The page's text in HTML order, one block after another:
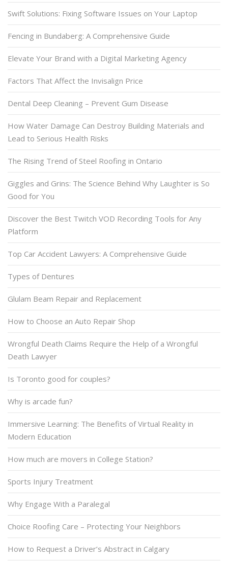
Swift Solutions: Fixing Software Issues on Your Laptop
Fencing in Bundaberg: A Comprehensive Guide
Elevate Your Brand with a Digital Marketing Agency
Factors That Affect the Invisalign Price
Dental Deep Cleaning – Prevent Gum Disease
How Water Damage Can Destroy Building Materials and
Lead to Serious Health Risks
The Rising Trend of Steel Roofing in Ontario
Giggles and Grins: The Science Behind Why Laughter is So
Good for You
Discover the Best Twitch VOD Recording Tools for Any
Platform
Top Car Accident Lawyers: A Comprehensive Guide
Types of Dentures
Glulam Beam Repair and Replacement
How to Choose an Auto Repair Shop
Wrongful Death Claims Require the Help of a Wrongful
Death Lawyer
Is Toronto good for couples?
Why is arcade fun?
Immersive Learning: The Benefits of Virtual Reality in
Modern Education
How much are movers in College Station?
Sports Injury Treatment
Why Engage With a Paralegal
Choice Roofing Care – Protecting Your Neighbors
How to Request a Driver’s Abstract in Calgary